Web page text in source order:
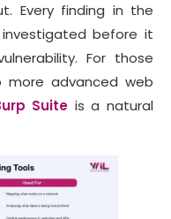
Every finding in the
before it
For those
more advanced web
Suite is a natural